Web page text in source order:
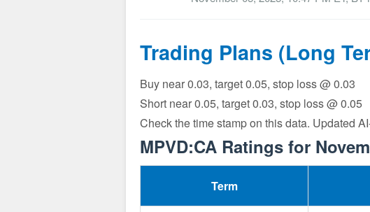
Trading Plans (Long
Buy near 0.03, target 0.05, stop loss @ 0.03
Short near 0.05, target 0.03, stop loss @ 0.05
Check the time stamp on this data. Updated
MPVD:CA Ratings for
Term